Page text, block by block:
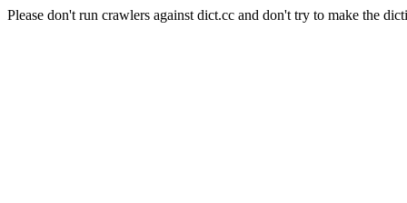
Please don't run crawlers against dict.cc and don't try to make the